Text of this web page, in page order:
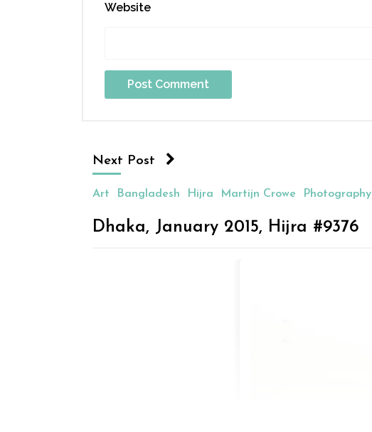
Website
Next Post
Art Bangladesh Hijra Martijn Crowe Photography
Dhaka, January 2015, Hijra #9376